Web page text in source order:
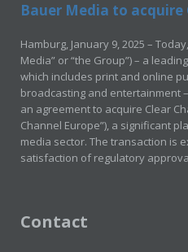
Bauer Media to acquire
Hamburg, January 9, 2025 –
Media” or “the Group”) – a
which includes print and online
broadcasting and entertainment
an agreement to acquire Clear
Channel Europe”), a significant
media sector. The transaction is
satisfaction of regulatory
Contact